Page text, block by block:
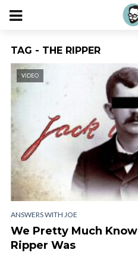
TAG - THE RIPPER
VIDEO
ANSWERS WITH JOE
We Pretty Much
Ripper Was